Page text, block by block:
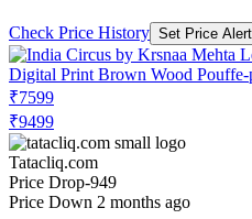
Check Price History Set Price Alert
₹7599
₹9499
Tatacliq.com
Price Drop-949
Price Down 2 months ago